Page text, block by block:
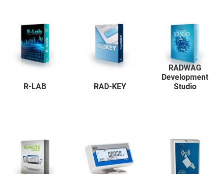
R-LAB RAD-KEY
RADWAG
Development
Studio